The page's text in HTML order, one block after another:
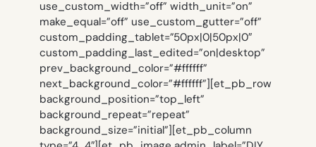
use_custom_width=”off” width_unit=”on”
make_equal=”off” use_custom_gutter=”off”
custom_padding_tablet=”50px|0|50px|0″
custom_padding_last_edited=”on|desktop”
prev_background_color=”#ffffff”
next_background_color=”#ffffff”][et_pb_row
background_position=”top_left”
background_repeat=”repeat”
background_size=”initial”][et_pb_column